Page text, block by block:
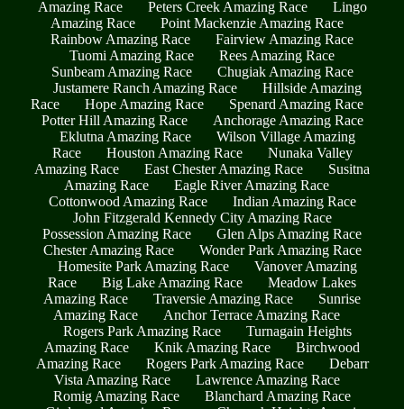
Amazing Race
Peters Creek Amazing Race
Lingo
Amazing Race
Point Mackenzie Amazing Race
Rainbow Amazing Race
Fairview Amazing Race
Tuomi Amazing Race
Rees Amazing Race
Sunbeam Amazing Race
Chugiak Amazing Race
Justamere Ranch Amazing Race
Hillside Amazing
Race
Hope Amazing Race
Spenard Amazing Race
Potter Hill Amazing Race
Anchorage Amazing Race
Eklutna Amazing Race
Wilson Village Amazing
Race
Houston Amazing Race
Nunaka Valley
Amazing Race
East Chester Amazing Race
Susitna
Amazing Race
Eagle River Amazing Race
Cottonwood Amazing Race
Indian Amazing Race
John Fitzgerald Kennedy City Amazing Race
Possession Amazing Race
Glen Alps Amazing Race
Chester Amazing Race
Wonder Park Amazing Race
Homesite Park Amazing Race
Vanover Amazing
Race
Big Lake Amazing Race
Meadow Lakes
Amazing Race
Traversie Amazing Race
Sunrise
Amazing Race
Anchor Terrace Amazing Race
Rogers Park Amazing Race
Turnagain Heights
Amazing Race
Knik Amazing Race
Birchwood
Amazing Race
Rogers Park Amazing Race
Debarr
Vista Amazing Race
Lawrence Amazing Race
Romig Amazing Race
Blanchard Amazing Race